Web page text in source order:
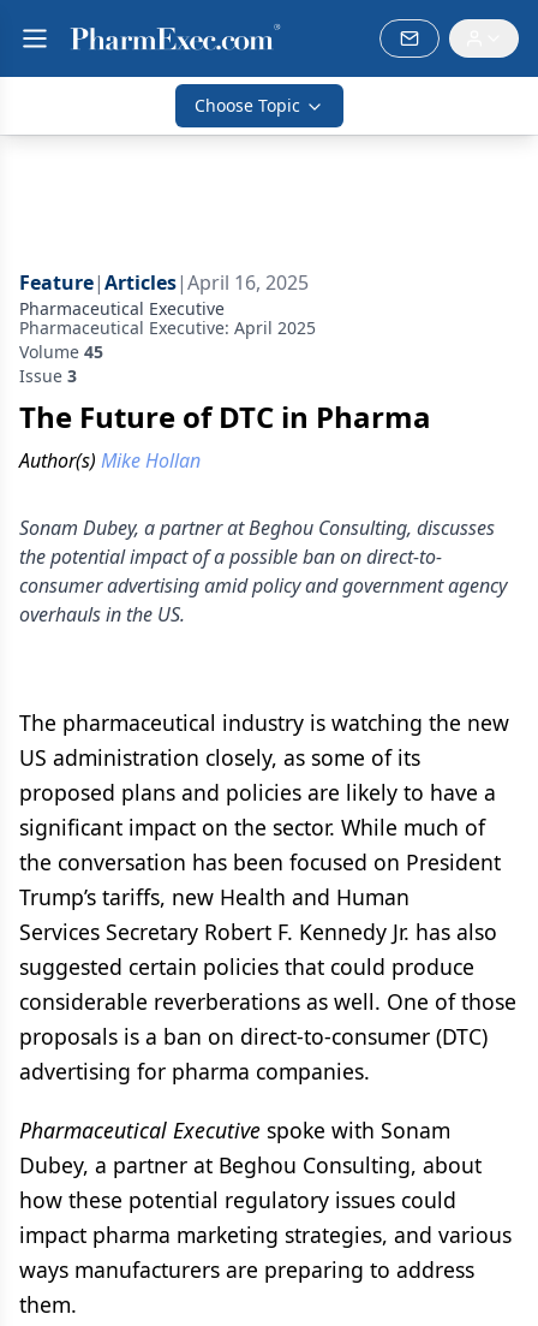
Choose Topic
Feature|Articles|April 16, 2025
Pharmaceutical Executive
Pharmaceutical Executive: April 2025
Volume 45
Issue 3
The Future of DTC in Pharma
Author(s) Mike Hollan
Sonam Dubey, a partner at Beghou Consulting, discusses
the potential impact of a possible ban on direct-to-
consumer advertising amid policy and government agency
overhauls in the US.
The pharmaceutical industry is watching the new
US administration closely, as some of its
proposed plans and policies are likely to have a
significant impact on the sector. While much of
the conversation has been focused on President
Trump’s tariffs, new Health and Human
Services Secretary Robert F. Kennedy Jr. has also
suggested certain policies that could produce
considerable reverberations as well. One of those
proposals is a ban on direct-to-consumer (DTC)
advertising for pharma companies.
Pharmaceutical Executive spoke with Sonam
Dubey, a partner at Beghou Consulting, about
how these potential regulatory issues could
impact pharma marketing strategies, and various
ways manufacturers are preparing to address
them.